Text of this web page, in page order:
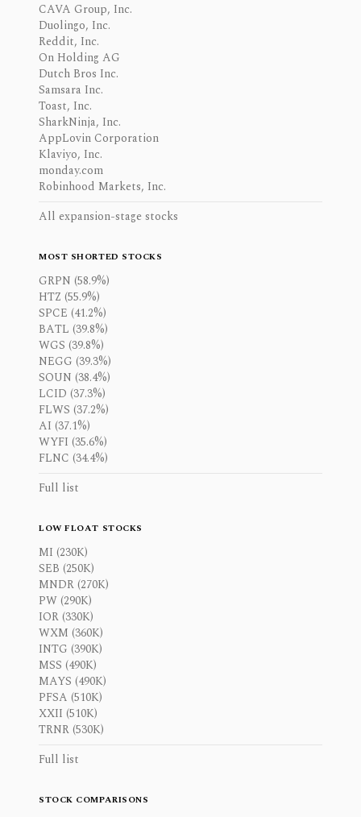
CAVA Group, Inc.
Duolingo, Inc.
Reddit, Inc.
On Holding AG
Dutch Bros Inc.
Samsara Inc.
Toast, Inc.
SharkNinja, Inc.
AppLovin Corporation
Klaviyo, Inc.
monday.com
Robinhood Markets, Inc.
All expansion-stage stocks
MOST SHORTED STOCKS
GRPN (58.9%)
HTZ (55.9%)
SPCE (41.2%)
BATL (39.8%)
WGS (39.8%)
NEGG (39.3%)
SOUN (38.4%)
LCID (37.3%)
FLWS (37.2%)
AI (37.1%)
WYFI (35.6%)
FLNC (34.4%)
Full list
LOW FLOAT STOCKS
MI (230K)
SEB (250K)
MNDR (270K)
PW (290K)
IOR (330K)
WXM (360K)
INTG (390K)
MSS (490K)
MAYS (490K)
PFSA (510K)
XXII (510K)
TRNR (530K)
Full list
STOCK COMPARISONS